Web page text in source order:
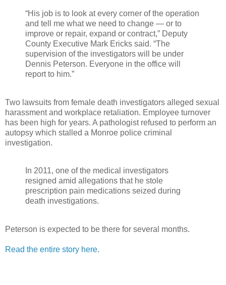
“His job is to look at every corner of the operation
and tell me what we need to change — or to
improve or repair, expand or contract,” Deputy
County Executive Mark Ericks said. “The
supervision of the investigators will be under
Dennis Peterson. Everyone in the office will
report to him.”
Two lawsuits from female death investigators alleged sexual
harassment and workplace retaliation. Employee turnover
has been high for years. A pathologist refused to perform an
autopsy which stalled a Monroe police criminal
investigation.
In 2011, one of the medical investigators
resigned amid allegations that he stole
prescription pain medications seized during
death investigations.
Peterson is expected to be there for several months.
Read the entire story here.